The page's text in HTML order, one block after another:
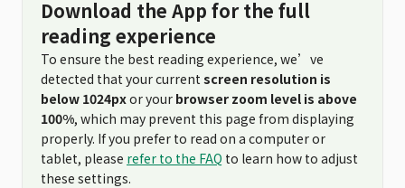
Download the App for the full
reading experience
To ensure the best reading experience, we’ve
detected that your current screen resolution is
below 1024pxor your browser zoom level is above
100%, which may prevent this page from displaying
properly. If you prefer to read on a computer or
tablet, please refer to the FAQ to learn how to adjust
these settings.